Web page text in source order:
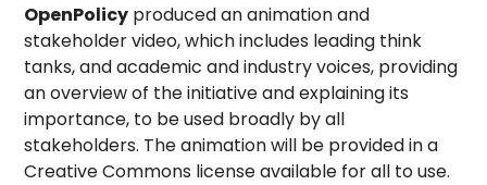
OpenPolicy produced an animation and
stakeholder video, which includes leading think
tanks, and academic and industry voices, providing
an overview of the initiative and explaining its
importance, to be used broadly by all
stakeholders. The animation will be provided in a
Creative Commons license available for all to use.